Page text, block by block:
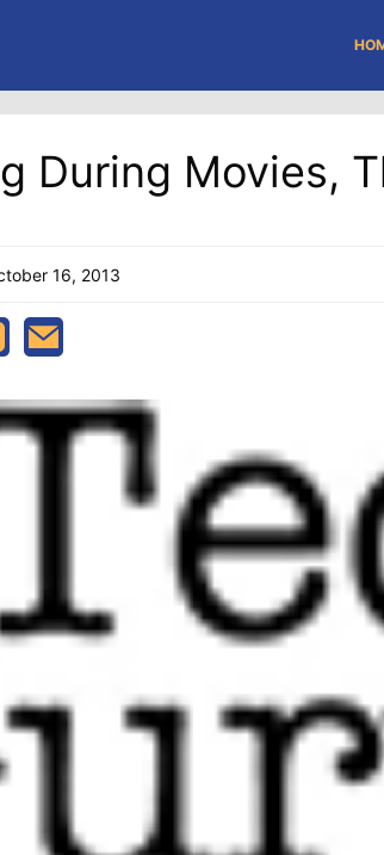
During Movies,
16, 2013